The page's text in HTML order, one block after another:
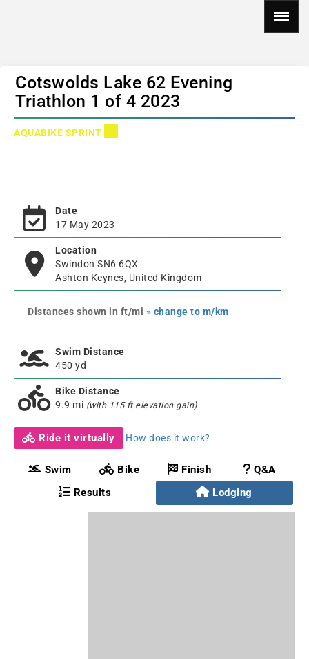
Cotswolds Lake 62 Evening
Triathlon 1 of 4 2023
AQUABIKE SPRINT
Date
17 May 2023
Location
Swindon SN6 6QX
Ashton Keynes, United Kingdom
Distances shown in ft/mi » change to m/km
Swim Distance
450 yd
Bike Distance
9.9 mi (with 115 ft elevation gain)
Ride it virtually How does it work?
Swim Bike Finish
Q&A
Results
Lodging